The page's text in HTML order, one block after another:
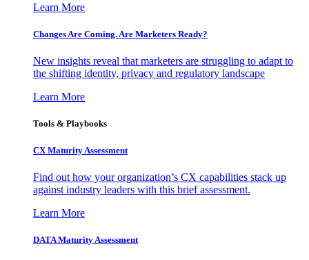
Learn More
Changes Are Coming. Are Marketers Ready?
New insights reveal that marketers are struggling to adapt to
the shifting identity, privacy and regulatory landscape
Learn More
Tools & Playbooks
CX Maturity Assessment
Find out how your organization’s CX capabilities stack up
against industry leaders with this brief assessment.
Learn More
DATA Maturity Assessment